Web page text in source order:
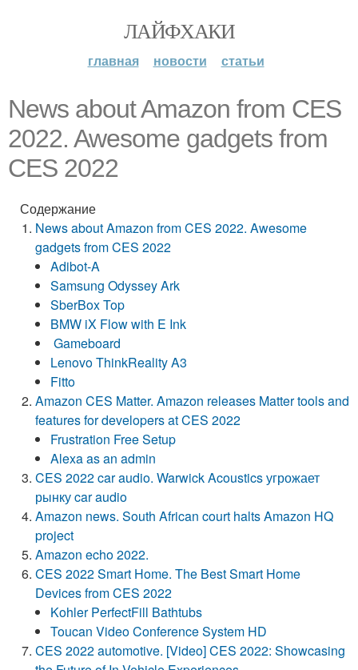
ЛАЙФХАКИ
главная новости статьи
News about Amazon from CES
2022. Awesome gadgets from
CES 2022
Содержание
News about Amazon from CES 2022. Awesome
gadgets from CES 2022
Adibot-A
Samsung Odyssey Ark
SberBox Top
BMW iX Flow with E Ink
Gameboard
Lenovo ThinkReality A3
Fitto
Amazon CES Matter. Amazon releases Matter tools and
features for developers at CES 2022
Frustration Free Setup
Alexa as an admin
CES 2022 car audio. Warwick Acoustics угрожает
рынку car audio
Amazon news. South African court halts Amazon HQ
project
Amazon echo 2022.
CES 2022 Smart Home. The Best Smart Home
Devices from CES 2022
Kohler PerfectFill Bathtubs
Toucan Video Conference System HD
CES 2022 automotive. [Video] CES 2022: Showcasing